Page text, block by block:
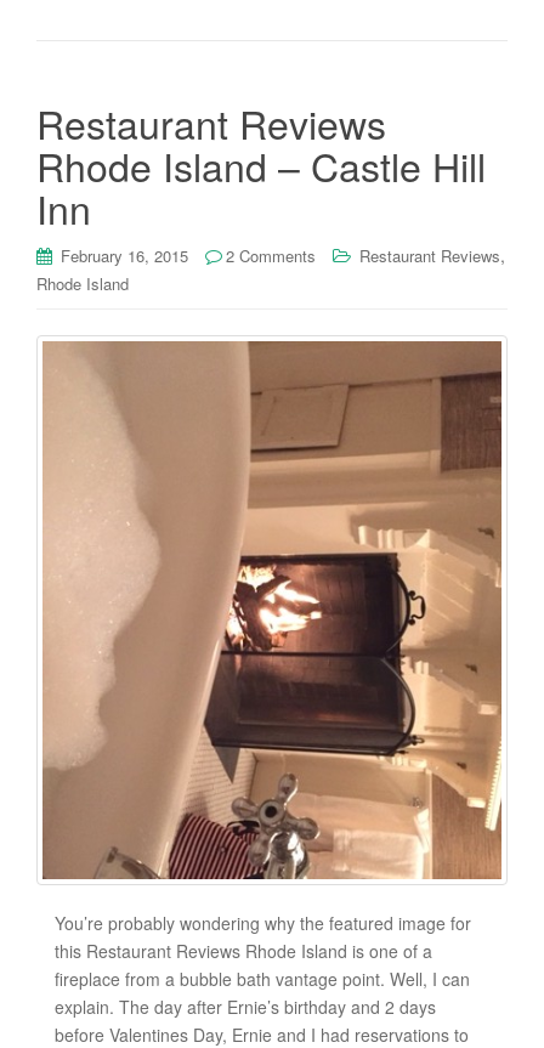
Restaurant Reviews
Rhode Island – Castle Hill
Inn
February 16, 2015 2 Comments Restaurant Reviews,
Rhode Island
You’re probably wondering why the featured image for
this Restaurant Reviews Rhode Island is one of a
fireplace from a bubble bath vantage point. Well, I can
explain. The day after Ernie’s birthday and 2 days
before Valentines Day, Ernie and I had reservations to